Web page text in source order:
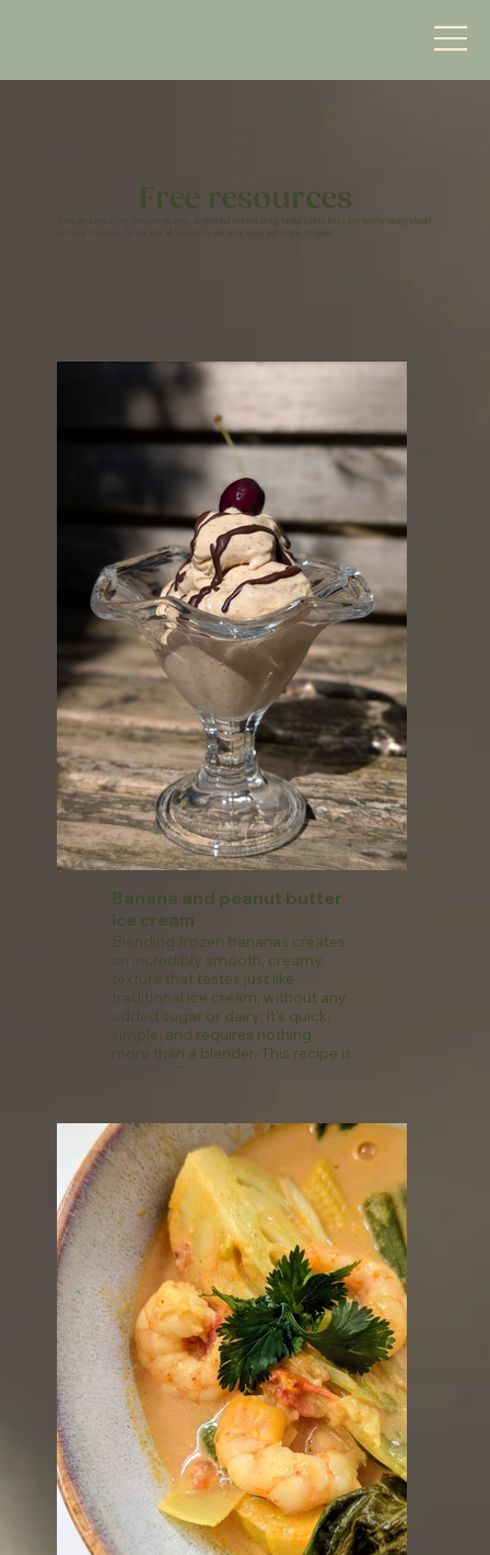
Free resources
Here are a few of my favourite recipes, all tried and tested on my family! Life is busy, but healthy eating should
not have to suffer. To this end, all my recipes are quick, easy and simple to make!
Banana and peanut butter
ice cream
Blending frozen bananas creates
an incredibly smooth, creamy
texture that tastes just like
traditional ice cream, without any
added sugar or dairy. It’s quick,
simple, and requires nothing
more than a blender. This recipe is
also a brilliant way to use up over-
keep well for several weeks,
making this a perfect last-minute
dessert or snack option.
See recipe